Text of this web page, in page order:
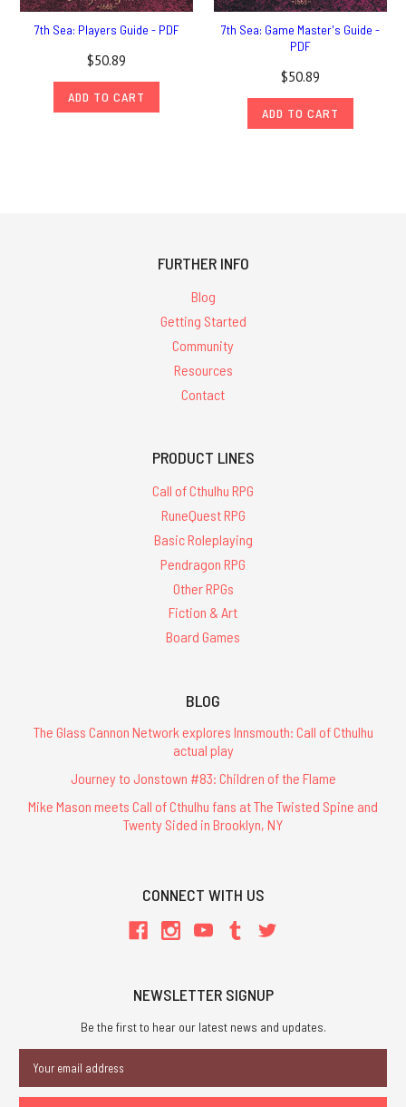
7th Sea: Players Guide - PDF
$50.89
ADD TO CART
7th Sea: Game Master's Guide -
PDF
$50.89
ADD TO CART
FURTHER INFO
Blog
Getting Started
Community
Resources
Contact
PRODUCT LINES
Call of Cthulhu RPG
RuneQuest RPG
Basic Roleplaying
Pendragon RPG
Other RPGs
Fiction & Art
Board Games
BLOG
The Glass Cannon Network explores Innsmouth: Call of Cthulhu
actual play
Journey to Jonstown #83: Children of the Flame
Mike Mason meets Call of Cthulhu fans at The Twisted Spine and
Twenty Sided in Brooklyn, NY
CONNECT WITH US
NEWSLETTER SIGNUP
Be the first to hear our latest news and updates.
Address